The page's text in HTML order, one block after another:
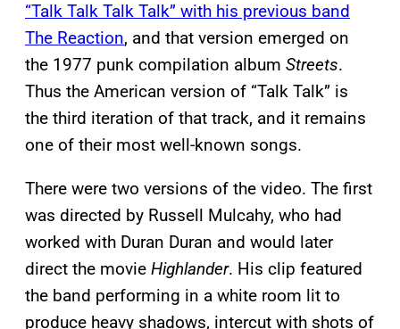
“Talk Talk Talk Talk” with his previous band
The Reaction, and that version emerged on
the 1977 punk compilation album Streets.
Thus the American version of “Talk Talk” is
the third iteration of that track, and it remains
one of their most well-known songs.
There were two versions of the video. The first
was directed by Russell Mulcahy, who had
worked with Duran Duran and would later
direct the movie Highlander. His clip featured
the band performing in a white room lit to
produce heavy shadows, intercut with shots of